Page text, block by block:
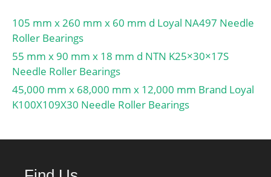
105 mm x 260 mm x 60 mm d Loyal NA497 Needle
Roller Bearings
55 mm x 90 mm x 18 mm d NTN K25×30×17S
Needle Roller Bearings
45,000 mm x 68,000 mm x 12,000 mm Brand Loyal
K100X109X30 Needle Roller Bearings